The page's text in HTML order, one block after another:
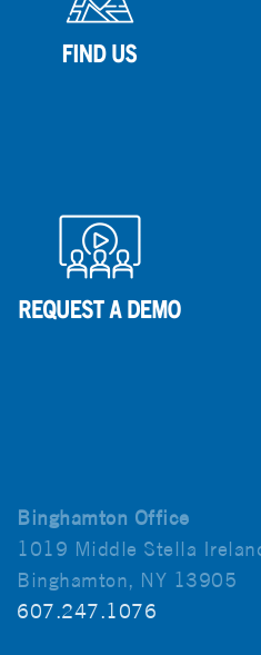
Binghamton Office
1019 Middle Stella
Binghamton, NY 13905
607.247.1076